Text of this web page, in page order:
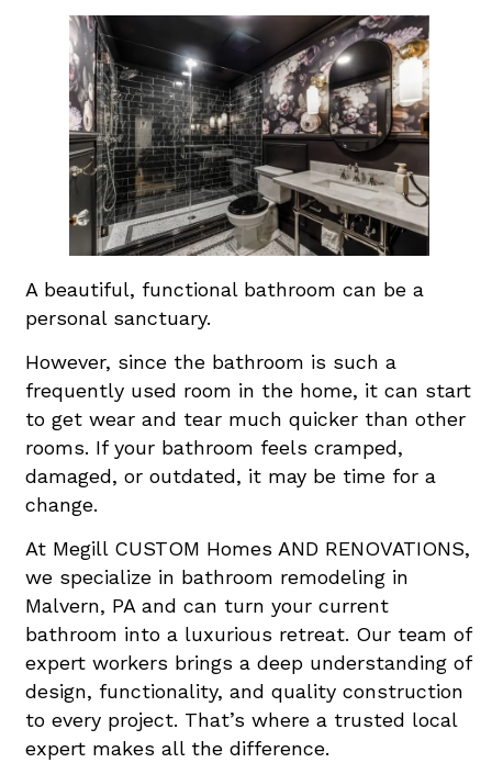
A beautiful, functional bathroom can be a
personal sanctuary.
However, since the bathroom is such a
frequently used room in the home, it can start
to get wear and tear much quicker than other
rooms. If your bathroom feels cramped,
damaged, or outdated, it may be time for a
change.
At Megill CUSTOM Homes AND RENOVATIONS,
we specialize in bathroom remodeling in
Malvern, PA and can turn your current
bathroom into a luxurious retreat. Our team of
expert workers brings a deep understanding of
design, functionality, and quality construction
to every project. That’s where a trusted local
expert makes all the difference.